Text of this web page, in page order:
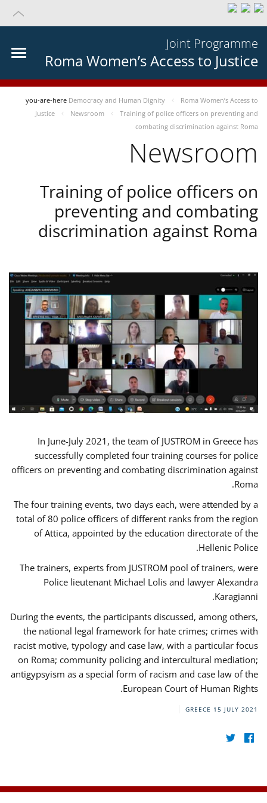
Joint Programme
Roma Women’s Access to Justice
you-are-here Democracy and Human Dignity
Roma Women’s Access to
Justice
Newsroom
Training of police officers on preventing and
combating discrimination against Roma
Newsroom
Training of police officers on
preventing and combating
discrimination against Roma
In June-July 2021, the team of JUSTROM in Greece has
successfully completed four training courses for police
officers on preventing and combating discrimination against
Roma.
The four training events, two days each, were attended by a
total of 80 police officers of different ranks from the region
of Attica, appointed by the education directorate of the
Hellenic Police.
The trainers, experts from JUSTROM pool of trainers, were
Police lieutenant Michael Lolis and lawyer Alexandra
Karagianni.
During the events, the participants discussed, among others,
the national legal framework for hate crimes; crimes with
racist motive, typology and case law, with a particular focus
on Roma; community policing and intercultural mediation;
antigypsyism as a special form of racism and case law of the
European Court of Human Rights.
GREECE 15 JULY 2021